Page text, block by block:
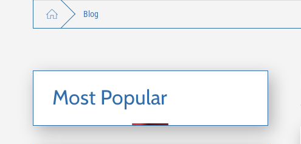
Blog
Most Popular